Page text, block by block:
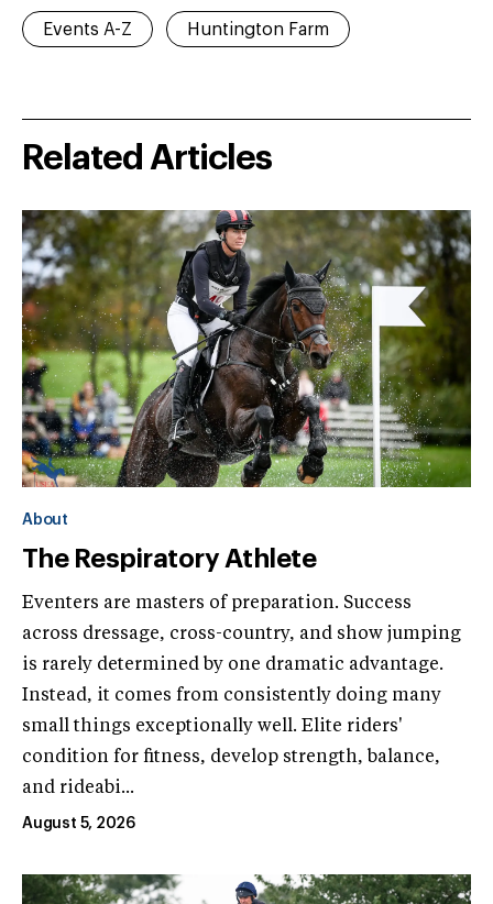
Events A-Z Huntington Farm
Related Articles
About
The Respiratory Athlete
Eventers are masters of preparation. Success
across dressage, cross-country, and show jumping
is rarely determined by one dramatic advantage.
Instead, it comes from consistently doing many
small things exceptionally well. Elite riders'
condition for fitness, develop strength, balance,
and rideabi...
August 5, 2026